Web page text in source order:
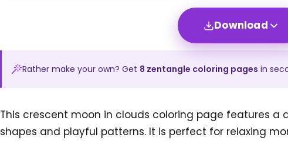
Download
Rather make your own? Get 8 zentangle coloring pages in
This crescent moon in clouds coloring page features a
shapes and playful patterns. It is perfect for relaxing